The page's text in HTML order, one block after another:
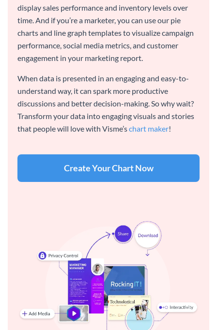
display sales performance and inventory levels over
time. And if you’re a marketer, you can use our pie
charts and line graph templates to visualize campaign
performance, social media metrics, and customer
engagement in your marketing report.
When data is presented in an engaging and easy-to-
understand way, it can spark more productive
discussions and better decision-making. So why wait?
Transform your data into engaging visuals and stories
that people will love with Visme’schart maker!
Create Your Chart Now